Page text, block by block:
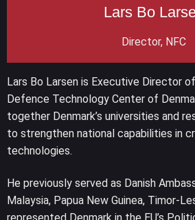
Lars Bo
Director, NFC
Lars Bo Larsen is Executive Director
Defence Technology Center of
together Denmark’s universities and
to strengthen national capabilities in
technologies.
He previously served as Danish
Malaysia, Papua New Guinea, Timor-